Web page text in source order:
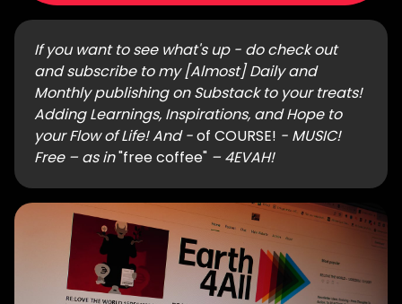
If you want to see what's up - do check out
and subscribe to my [Almost] Daily and
Monthly publishing on Substack to your treats!
Adding Learnings, Inspirations, and Hope to
your Flow of Life! And -of COURSE! - MUSIC!
Free – as in"free coffee" – 4EVAH!